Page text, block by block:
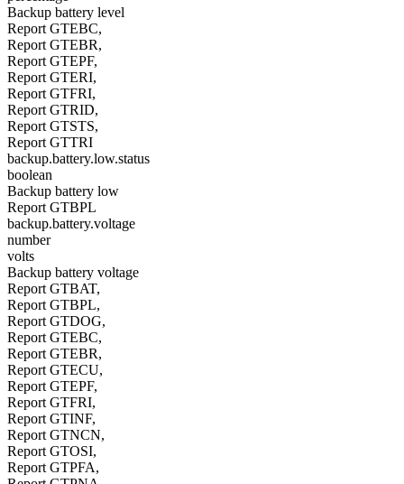
Backup battery level
Report GTEBC,
Report GTEBR,
Report GTEPF,
Report GTERI,
Report GTFRI,
Report GTRID,
Report GTSTS,
Report GTTRI
backup.battery.low.status
boolean
Backup battery low
Report GTBPL
backup.battery.voltage
number
volts
Backup battery voltage
Report GTBAT,
Report GTBPL,
Report GTDOG,
Report GTEBC,
Report GTEBR,
Report GTECU,
Report GTEPF,
Report GTFRI,
Report GTINF,
Report GTNCN,
Report GTOSI,
Report GTPFA,